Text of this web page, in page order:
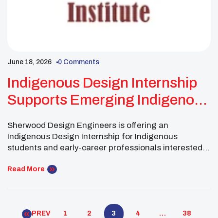
June 18, 2026 0 Comments
Indigenous Design Internship
Supports Emerging Indigenous
Sherwood Design Engineers is offering an
Indigenous Design Internship for Indigenous
students and early-career professionals interested
Design Engineers is a civil and environmental
paid internship, the firm aims to create a meaningful
opportunity for Indigenous students and […]
Read More
PREV 1 2 3 4 … 38